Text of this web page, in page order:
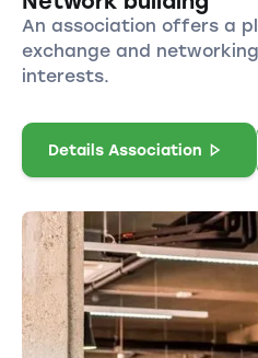
An association offers a
exchange and
interests.
Details Association